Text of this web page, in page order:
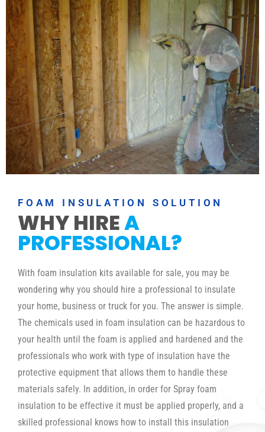
FOAM INSULATION SOLUTION
WHY HIREA
PROFESSIONAL?
With foam insulation kits available for sale, you may be
wondering why you should hire a professional to insulate
your home, business or truck for you. The answer is simple.
The chemicals used in foam insulation can be hazardous to
your health until the foam is applied and hardened and the
professionals who work with type of insulation have the
protective equipment that allows them to handle these
materials safely. In addition, in order for Spray foam
insulation to be effective it must be applied properly, and a
skilled professional knows how to install this insulation